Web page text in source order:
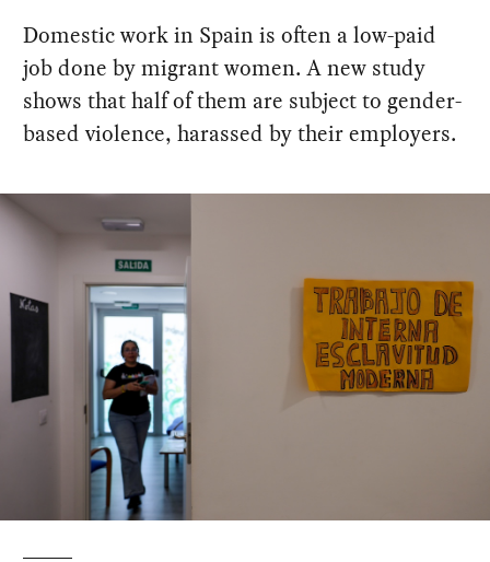
Domestic work in Spain is often a low-paid
job done by migrant women. A new study
shows that half of them are subject to gender-
based violence, harassed by their employers.